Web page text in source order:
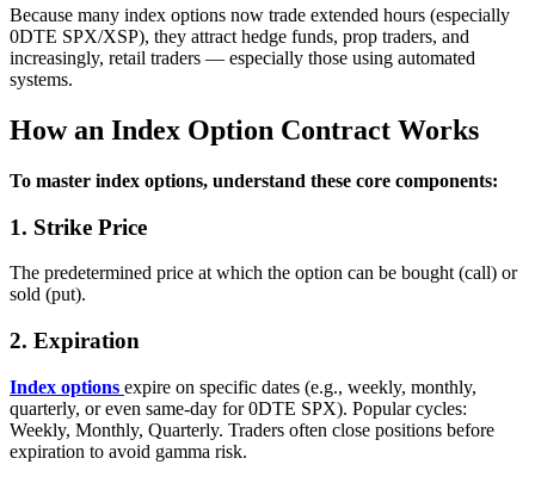
Because many index options now trade extended hours (especially
0DTE SPX/XSP), they attract hedge funds, prop traders, and
increasingly, retail traders — especially those using automated
systems.
How an Index Option Contract Works
To master index options, understand these core components:
1. Strike Price
The predetermined price at which the option can be bought (call) or
sold (put).
2. Expiration
Index options expire on specific dates (e.g., weekly, monthly,
quarterly, or even same‑day for 0DTE SPX). Popular cycles:
Weekly, Monthly, Quarterly. Traders often close positions before
expiration to avoid gamma risk.